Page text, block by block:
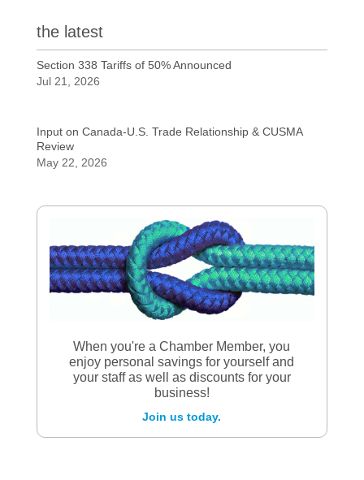
the latest
Section 338 Tariffs of 50% Announced
Jul 21, 2026
Input on Canada-U.S. Trade Relationship & CUSMA
Review
May 22, 2026
When you're a Chamber Member, you
enjoy personal savings for yourself and
your staff as well as discounts for your
business!
Join us today.